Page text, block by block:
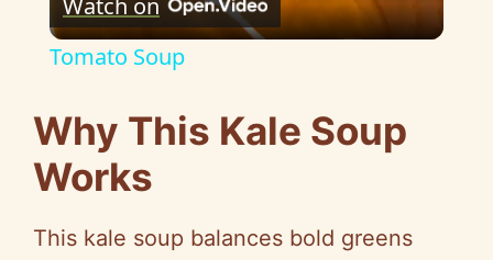
l
y
V
Watch on
Tomato Soup
Why This Kale Soup
Works
This kale soup balances bold greens